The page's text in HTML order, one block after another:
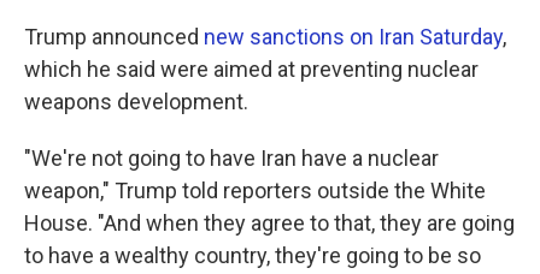
Trump announced new sanctions on Iran Saturday,
which he said were aimed at preventing nuclear
weapons development.
"We're not going to have Iran have a nuclear
weapon," Trump told reporters outside the White
House. "And when they agree to that, they are going
to have a wealthy country, they're going to be so